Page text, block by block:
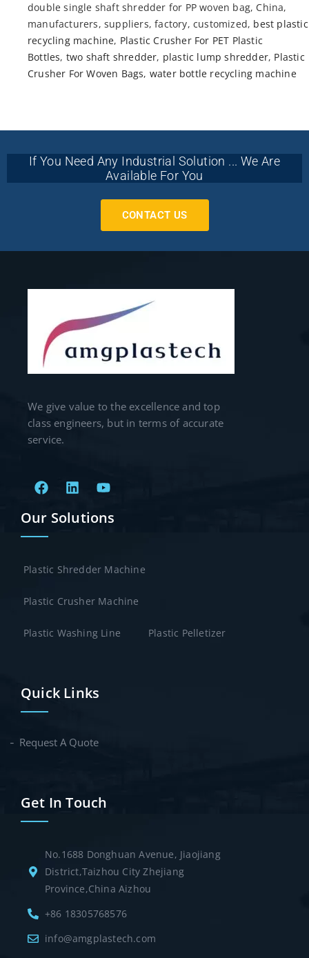
double single shaft shredder for PP woven bag, China,
manufacturers, suppliers, factory, customized, best plastic
recycling machine, Plastic Crusher For PET Plastic
Bottles, two shaft shredder, plastic lump shredder, Plastic
Crusher For Woven Bags, water bottle recycling machine
If You Need Any Industrial Solution ... We Are
Available For You
CONTACT US
We give value to the excellence and top
class engineers, but in terms of accurate
service.
Our Solutions
Plastic Shredder Machine
Plastic Crusher Machine
Plastic Washing Line Plastic Pelletizer
Quick Links
Request A Quote
Get In Touch
No.1688 Donghuan Avenue, Jiaojiang
District,Taizhou City Zhejiang
Province,China Aizhou
+86 18305768576
info@amgplastech.com